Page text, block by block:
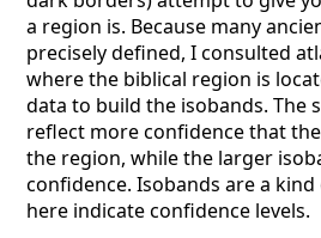
a region is. Because many
precisely defined, I consulted
where the biblical region is
data to build the isobands. The
reflect more confidence that
the region, while the larger
confidence. Isobands are a
here indicate confidence levels.